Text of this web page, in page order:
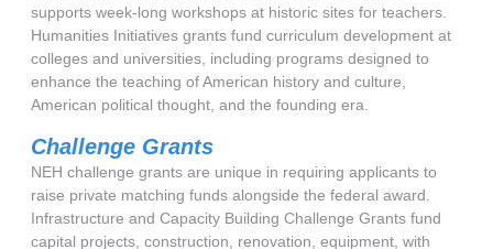
supports week-long workshops at historic sites for teachers.
Humanities Initiatives grants fund curriculum development at
colleges and universities, including programs designed to
enhance the teaching of American history and culture,
American political thought, and the founding era.
Challenge Grants
NEH challenge grants are unique in requiring applicants to
raise private matching funds alongside the federal award.
Infrastructure and Capacity Building Challenge Grants fund
capital projects, construction, renovation, equipment, with